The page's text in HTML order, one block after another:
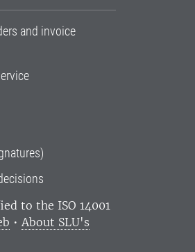
and invoice
to the ISO 14001
• About SLU's